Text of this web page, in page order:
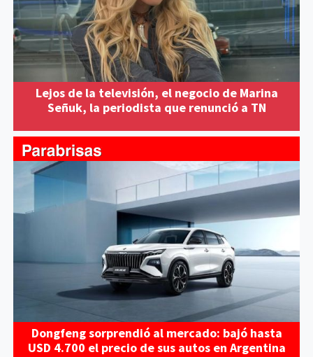
Lejos de la televisión, el negocio de Marina
Señuk, la periodista que renunció a TN
Dongfeng sorprendió al mercado: bajó hasta
USD 4.700 el precio de sus autos en Argentina